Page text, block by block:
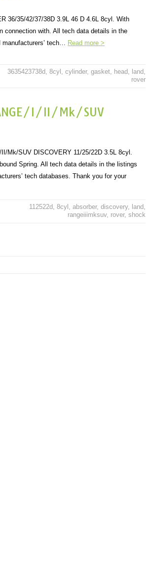
36/35/42/37/38D 3.9L 46 D 4.6L 8cyl. With
connection with. All tech data details in the
manufacturers’ tech… Read more >
3635423738d, 8cyl , cylinder, gasket, head, land,
rover
RANGE/I/II/Mk/SUV
Mk/SUV DISCOVERY 11/25/22D 3.5L 8cyl.
Spring. All tech data details in the listings
tech databases. Thank you for your
112522d, 8cyl , absorber, discovery, land,
rangeiiimksuv, rover, shock